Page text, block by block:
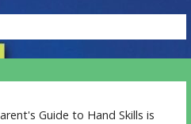
Guide to Hand Skills is